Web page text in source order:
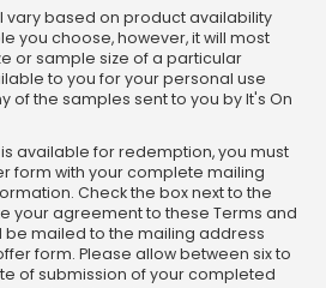
vary based on product availability
you choose, however, it will most
or sample size of a particular
to you for your personal use
of the samples sent to you by It's On
available for redemption, you must
form with your complete mailing
Check the box next to the
your agreement to these Terms and
be mailed to the mailing address
form. Please allow between six to
of submission of your completed